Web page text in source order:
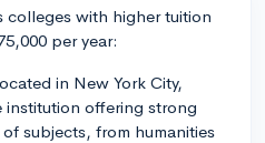
colleges with higher tuition
per year:
in New York City,
institution offering strong
subjects, from humanities